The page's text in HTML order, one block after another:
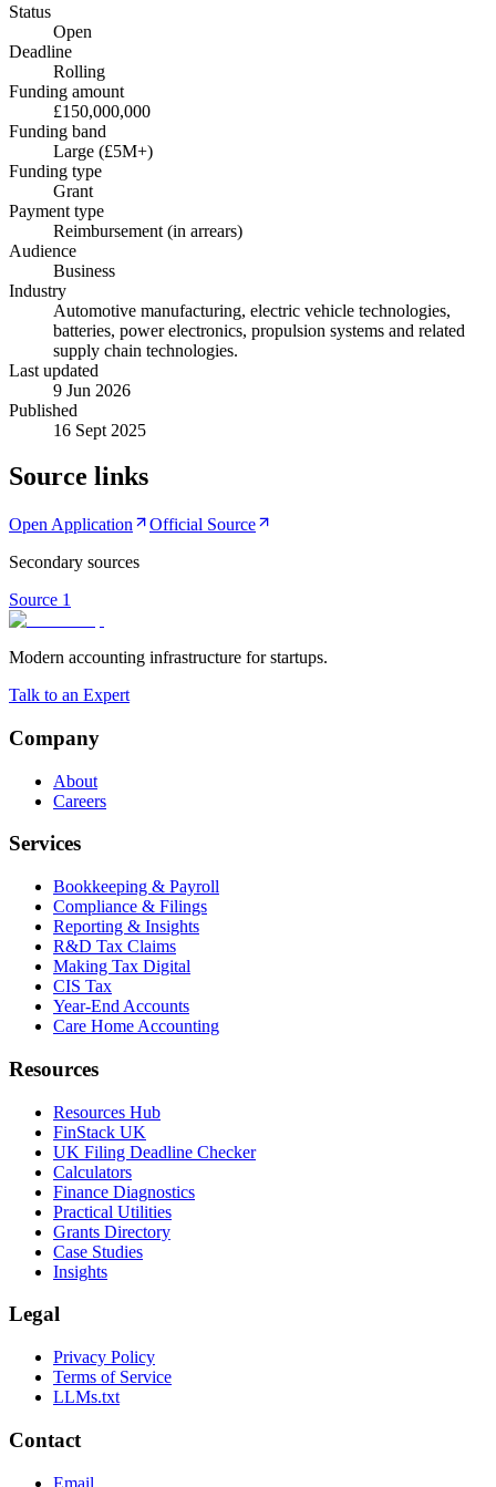
Status
Open
Deadline
Rolling
Funding amount
£150,000,000
Funding band
Large (£5M+)
Funding type
Grant
Payment type
Reimbursement (in arrears)
Audience
Business
Industry
Automotive manufacturing, electric vehicle technologies,
batteries, power electronics, propulsion systems and related
supply chain technologies.
Last updated
9 Jun 2026
Published
16 Sept 2025
Source links
Open Application
Official Source
Secondary sources
Source 1
Modern accounting infrastructure for startups.
Talk to an Expert
Company
About
Careers
Services
Bookkeeping & Payroll
Compliance & Filings
Reporting & Insights
R&D Tax Claims
Making Tax Digital
CIS Tax
Year-End Accounts
Care Home Accounting
Resources
Resources Hub
FinStack UK
UK Filing Deadline Checker
Calculators
Finance Diagnostics
Practical Utilities
Grants Directory
Case Studies
Insights
Legal
Privacy Policy
Terms of Service
LLMs.txt
Contact
Email